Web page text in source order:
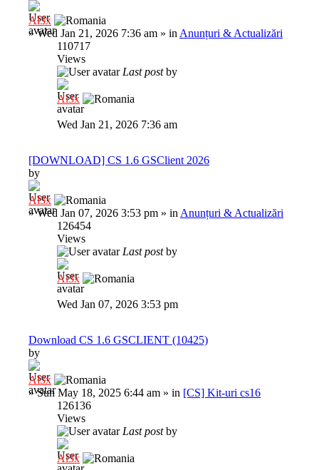
Al3x
»Wed Jan 21, 2026 7:36 am » in Anunțuri & Actualizări
110717
Views
Last postby
Al3x
Wed Jan 21, 2026 7:36 am
[DOWNLOAD] CS 1.6 GSClient 2026
by
Al3x
»Wed Jan 07, 2026 3:53 pm » in Anunțuri & Actualizări
126454
Views
Last postby
Al3x
Wed Jan 07, 2026 3:53 pm
Download CS 1.6 GSCLIENT (10425)
by
Al3x
»Sun May 18, 2025 6:44 am » in [CS] Kit-uri cs16
126136
Views
Last postby
Al3x